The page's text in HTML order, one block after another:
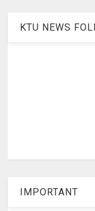
KTU NEWS
IMPORTANT